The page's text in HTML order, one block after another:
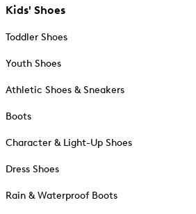
Kids' Shoes
Toddler Shoes
Youth Shoes
Athletic Shoes & Sneakers
Boots
Character & Light-Up Shoes
Dress Shoes
Rain & Waterproof Boots